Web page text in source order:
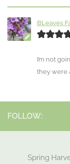
BLeaves
I’m not
they were
FOLLOW:
Spring